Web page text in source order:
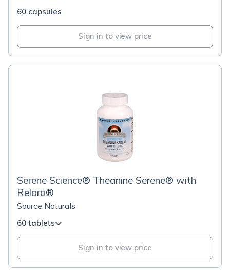
60 capsules
Sign in to view price
Serene Science® Theanine Serene® with
Relora®
Source Naturals
60 tablets
Sign in to view price